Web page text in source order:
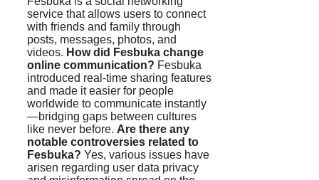
service that allows users to connect
with friends and family through
posts, messages, photos, and
videos. How did Fesbuka change
online communication? Fesbuka
introduced real-time sharing features
and made it easier for people
worldwide to communicate instantly
—bridging gaps between cultures
like never before. Are there any
notable controversies related to
Fesbuka? Yes, various issues have
arisen regarding user data privacy